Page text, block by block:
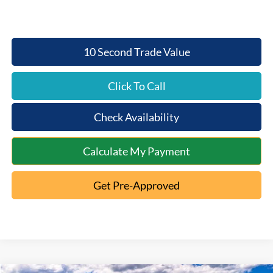
10 Second Trade Value
Click To Call
Check Availability
Calculate My Payment
Get Pre-Approved